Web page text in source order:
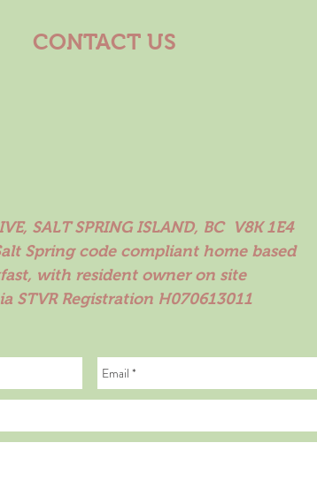
CONTACT US
SALT SPRING ISLAND, BC V8K 1E4
Spring code compliant home based
with resident owner on site
STVR Registration H070613011